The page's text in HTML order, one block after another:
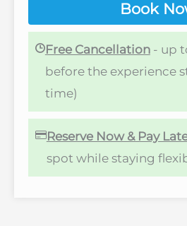
Book
Free Cancellation- up
before the experience
time)
Reserve Now & Pay
spot while staying